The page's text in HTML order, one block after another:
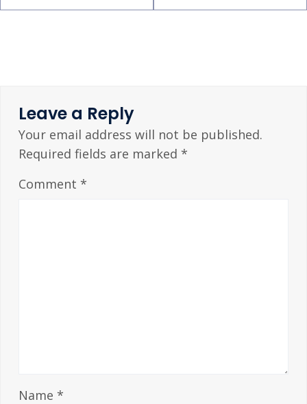
Leave a Reply
Your email address will not be published.
Required fields are marked *
Comment *
Name *